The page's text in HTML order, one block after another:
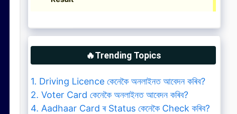
🔥Trending Topics
1. Driving Licence কেনেকৈ অনলাইনত আবেদন কৰিব?
2. Voter Card কেনেকৈ অনলাইনত আবেদন কৰিব?
4. Aadhaar Card ৰ Status কেনেকৈ Check কৰিব?